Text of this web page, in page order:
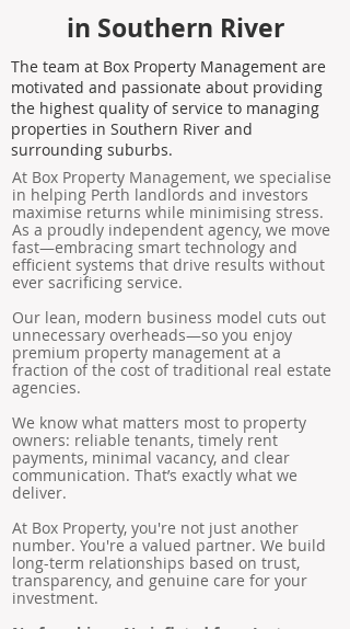
in Southern River
The team at Box Property Management are
motivated and passionate about providing
the highest quality of service to managing
properties in Southern River and
surrounding suburbs.
At Box Property Management, we specialise
in helping Perth landlords and investors
maximise returns while minimising stress.
As a proudly independent agency, we move
fast—embracing smart technology and
efficient systems that drive results without
ever sacrificing service.
Our lean, modern business model cuts out
unnecessary overheads—so you enjoy
premium property management at a
fraction of the cost of traditional real estate
agencies.
We know what matters most to property
owners: reliable tenants, timely rent
payments, minimal vacancy, and clear
communication. That’s exactly what we
deliver.
At Box Property, you're not just another
number. You're a valued partner. We build
long-term relationships based on trust,
transparency, and genuine care for your
investment.